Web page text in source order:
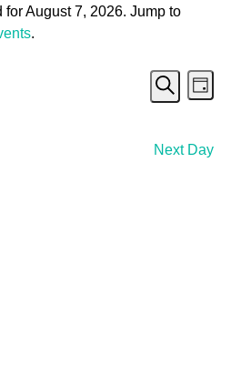
August 7, 2026. Jump to
.
and
Search
Day
Next Day